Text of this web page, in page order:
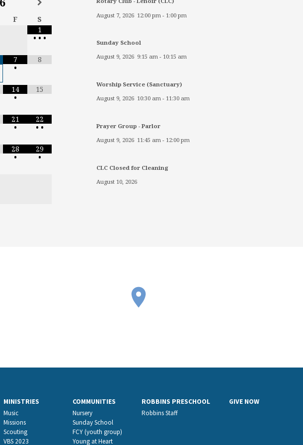
F
S
1
• • •
7
•
8
14
•
15
21
•
22
• •
28
•
29
•
August 7, 2026 12:00 pm - 1:00 pm
Sunday School
August 9, 2026 9:15 am- 10:15 am
Worship Service (Sanctuary)
August 9, 2026 10:30 am- 11:30 am
Prayer Group - Parlor
August 9, 2026 11:45 am- 12:00 pm
CLC Closed for Cleaning
August 10, 2026
MINISTRIES
Music
Missions
Scouting
VBS 2023
COMMUNITIES
Nursery
Sunday School
FCY (youth group)
Young at Heart
ROBBINS PRESCHOOL
Robbins Staff
GIVE NOW